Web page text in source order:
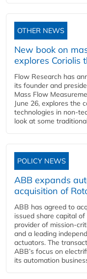
OTHER NEWS
New book on
explores Coriolis
Flow Research has
its founder and
Mass Flow
June 26, explores the
technologies in non-
look at some
POLICY NEWS
ABB expands
acquisition of
ABB has agreed to
issued share capital
provider of mission-
and a leading
actuators. The
ABB’s focus on
its automation